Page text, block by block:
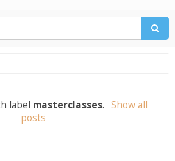
label masterclasses. Show all
posts